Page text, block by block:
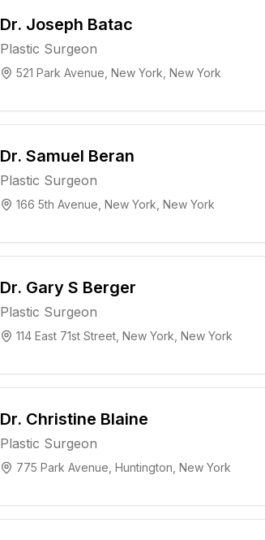
Dr. Joseph Batac
Plastic Surgeon
521 Park Avenue, New York, New York
Dr. Samuel Beran
Plastic Surgeon
166 5th Avenue, New York, New York
Dr. Gary S Berger
Plastic Surgeon
114 East 71st Street, New York, New York
Dr. Christine Blaine
Plastic Surgeon
775 Park Avenue, Huntington, New York